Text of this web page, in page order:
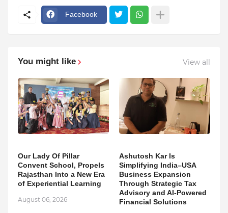
Facebook
You might like View all
Our Lady Of Pillar
Convent School, Propels
Rajasthan Into a New Era
of Experiential Learning
August 06, 2026
Ashutosh Kar Is
Simplifying India–USA
Business Expansion
Through Strategic Tax
Advisory and AI-Powered
Financial Solutions